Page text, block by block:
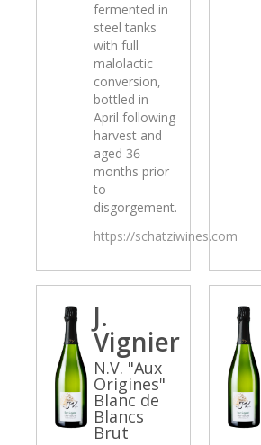
fermented in
steel tanks
with full
malolactic
conversion,
bottled in
April following
harvest and
aged 36
months prior
to
disgorgement.
https://schatziwines.com
J.
Vignier
N.V. "Aux
Origines"
Blanc de
Blancs
Brut